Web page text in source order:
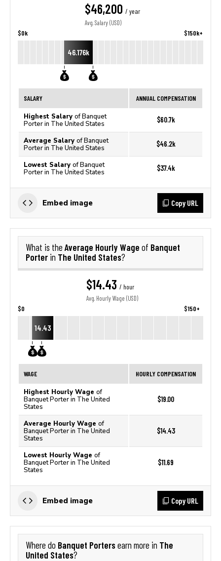
$46,200 / year
Avg. Salary (USD)
$0k $150k+
46.176k
SALARY ANNUAL COMPENSATION
Highest Salary of Banquet
Porter in The United States
$60.7k
Average Salary of Banquet
Porter in The United States
$46.2k
Lowest Salary of Banquet
Porter in The United States
$37.4k
Embed image Copy URL
What is the Average Hourly Wage of Banquet
Porter in The United States?
$14.43 / hour
Avg. Hourly Wage (USD)
$0 $150+
14.43
WAGE HOURLY COMPENSATION
Highest Hourly Wage of
Banquet Porter in The United
States
$19.00
Average Hourly Wage of
Banquet Porter in The United
States
$14.43
Lowest Hourly Wage of
Banquet Porter in The United
States
$11.69
Embed image Copy URL
Where do Banquet Portersearn more in The
United States?